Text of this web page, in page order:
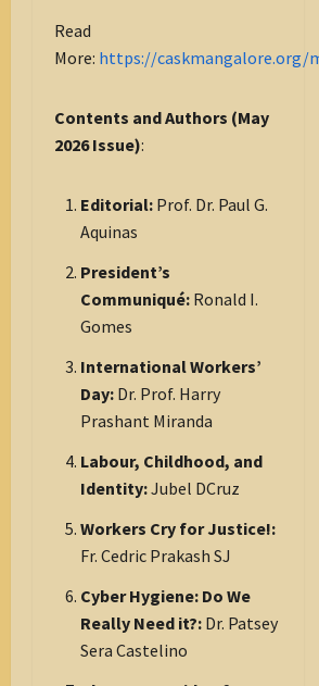
Read
More: https://caskmangalore.org/
Contents and Authors (May
2026 Issue):
Editorial: Prof. Dr. Paul G.
Aquinas
President’s
Communiqué: Ronald I.
Gomes
International Workers’
Day: Dr. Prof. Harry
Prashant Miranda
Labour, Childhood, and
Identity:Jubel DCruz
Workers Cry for Justice!:
Fr. Cedric Prakash SJ
Cyber Hygiene: Do We
Really Need it?: Dr. Patsey
Sera Castelino